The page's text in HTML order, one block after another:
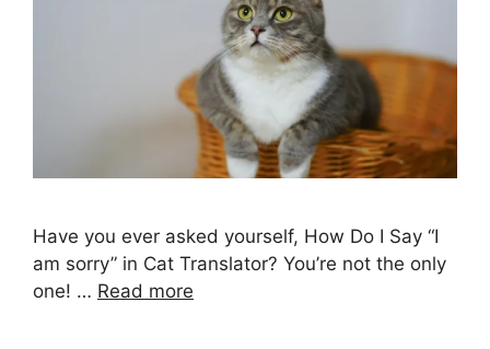
Have you ever asked yourself, How Do I Say “I
am sorry” in Cat Translator? You’re not the only
one! … Read more